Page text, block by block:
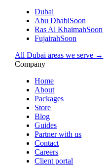
Dubai
Abu DhabiSoon
Ras Al KhaimahSoon
FujairahSoon
All Dubai areas we serve →
Company
Home
About
Packages
Store
Blog
Guides
Partner with us
Contact
Careers
Client portal